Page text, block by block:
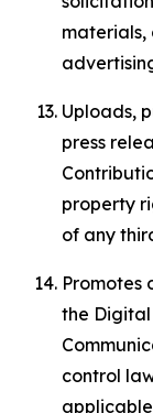
materials,
Uploads,
press
property
of any
Promotes
the Digital
control